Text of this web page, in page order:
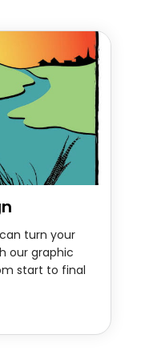
can turn your
our graphic
start to final